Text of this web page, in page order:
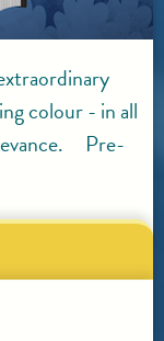
colour - in all
Pre-